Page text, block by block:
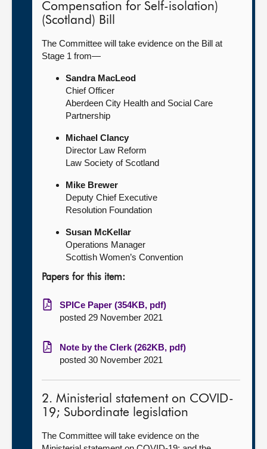
Compensation for Self-isolation)
(Scotland) Bill
The Committee will take evidence on the Bill at
Stage 1 from—
Sandra MacLeod
Chief Officer
Aberdeen City Health and Social Care
Partnership
Michael Clancy
Director Law Reform
Law Society of Scotland
Mike Brewer
Deputy Chief Executive
Resolution Foundation
Susan McKellar
Operations Manager
Scottish Women’s Convention
Papers for this item:
SPICe Paper (354KB, pdf)
posted 29 November 2021
Note by the Clerk (262KB, pdf)
posted 30 November 2021
2. Ministerial statement on COVID-
19; Subordinate legislation
The Committee will take evidence on the